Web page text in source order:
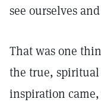
see ourselves
That was one
the true, spiritual
inspiration